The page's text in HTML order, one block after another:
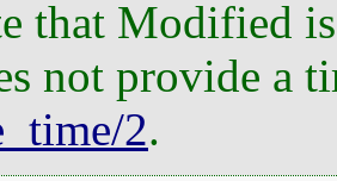
that Modified
not provide a
2.